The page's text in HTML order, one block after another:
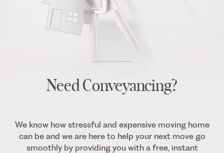
Need Conveyancing?
We know how stressful and expensive moving home
can be and we are here to help your next move go
smoothly by providing you with a free, instant